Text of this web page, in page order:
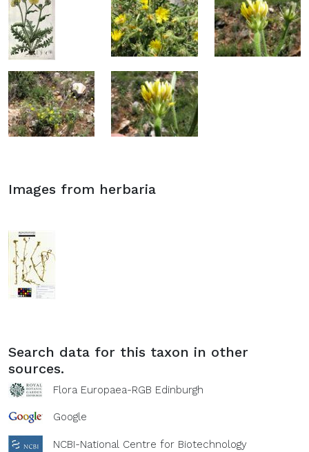
Images from herbaria
Search data for this taxon in other
sources.
Flora Europaea-RGB Edinburgh
Google
NCBI-National Centre for Biotechnology